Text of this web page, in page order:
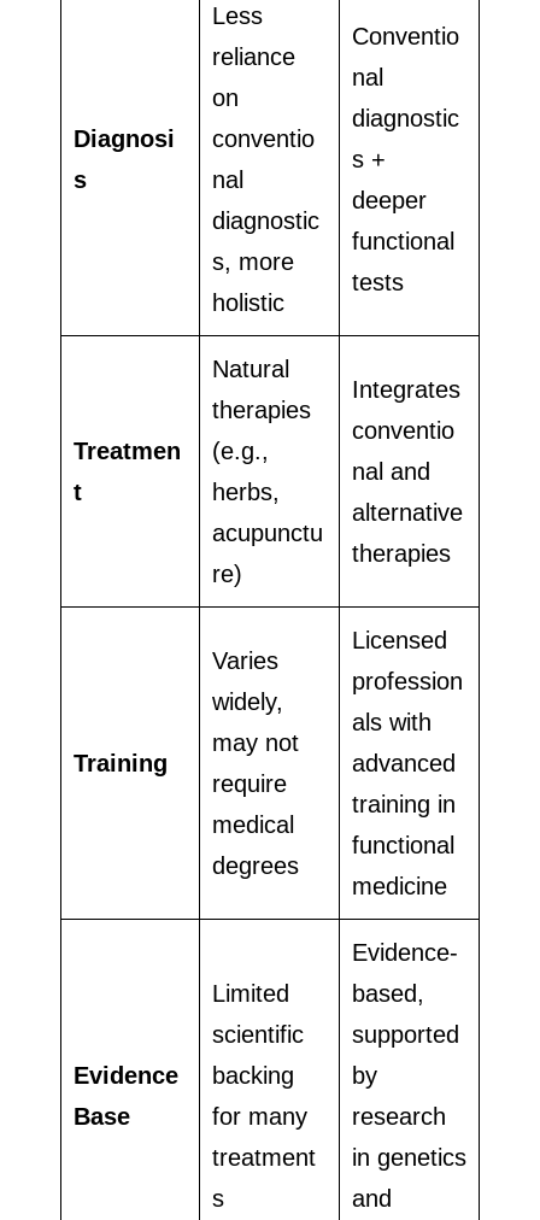
Diagnosi
s
Less
reliance
on
conventio
nal
diagnostic
s, more
holistic
Conventio
nal
diagnostic
s +
deeper
functional
tests
Treatmen
t
Natural
therapies
(e.g.,
herbs,
acupunctu
re)
Integrates
conventio
nal and
alternative
therapies
Training
Varies
widely,
may not
require
medical
degrees
Licensed
profession
als with
advanced
training in
functional
medicine
Evidence
Base
Limited
scientific
backing
for many
treatment
s
Evidence-
based,
supported
by
research
in genetics
and